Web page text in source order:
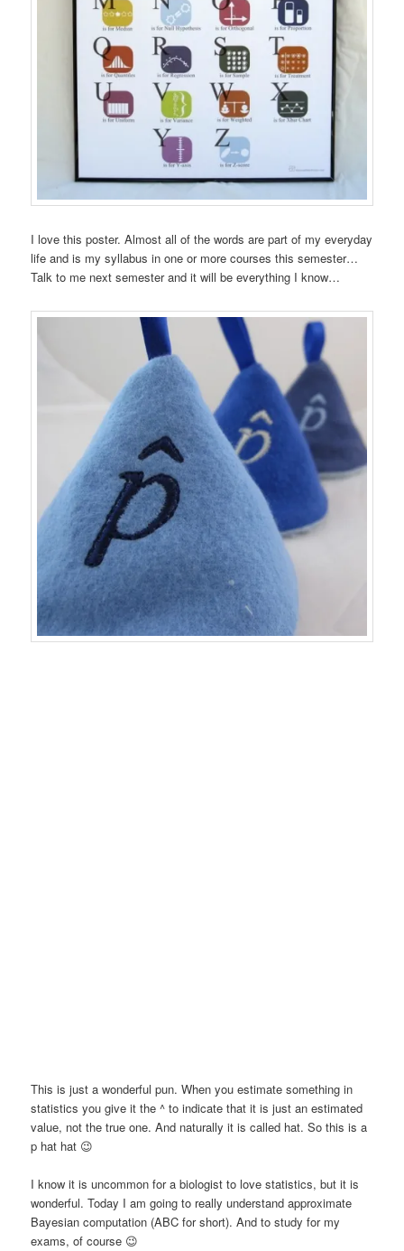
I love this poster. Almost all of the words are part of my everyday
life and is my syllabus in one or more courses this semester…
Talk to me next semester and it will be everything I know…
This is just a wonderful pun. When you estimate something in
statistics you give it the ^ to indicate that it is just an estimated
value, not the true one. And naturally it is called hat. So this is a
p hat hat 😉
I know it is uncommon for a biologist to love statistics, but it is
wonderful. Today I am going to really understand approximate
Bayesian computation (ABC for short). And to study for my
exams, of course 😉